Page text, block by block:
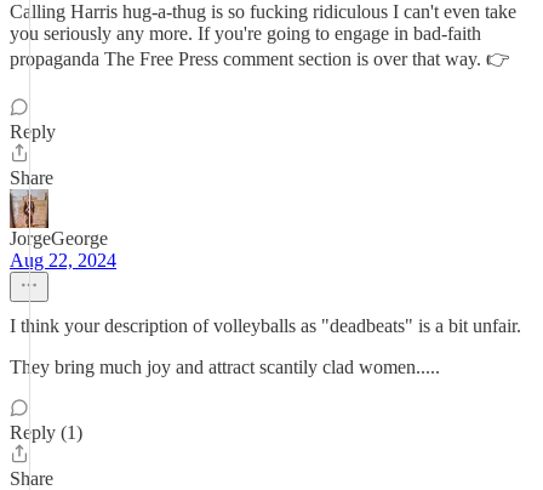
Calling Harris hug-a-thug is so fucking ridiculous I can't even take
you seriously any more. If you're going to engage in bad-faith
propaganda The Free Press comment section is over that way. 👉
Reply
Share
JorgeGeorge
Aug 22, 2024
I think your description of volleyballs as "deadbeats" is a bit unfair.
They bring much joy and attract scantily clad women.....
Reply (1)
Share